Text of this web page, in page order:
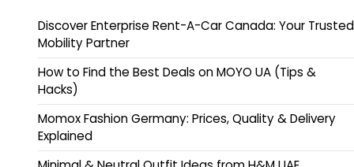
Discover Enterprise Rent-A-Car Canada: Your Trusted
Mobility Partner
How to Find the Best Deals on MOYO UA (Tips &
Hacks)
Momox Fashion Germany: Prices, Quality & Delivery
Explained